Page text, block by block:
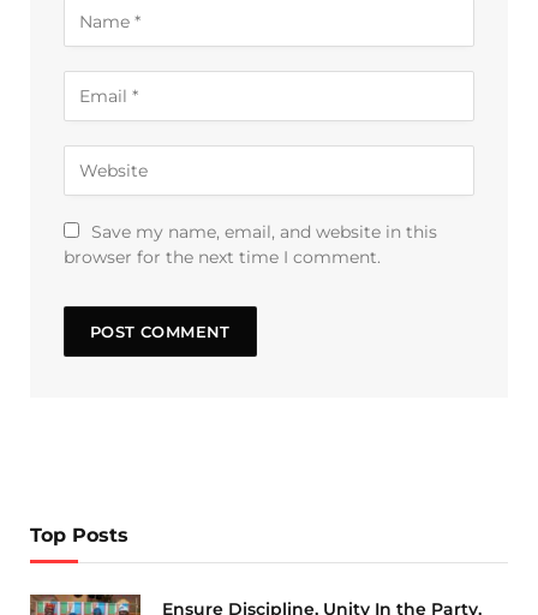
Save my name, email, and website in this
browser for the next time I comment.
Top Posts
Ensure Discipline, Unity In the Party,